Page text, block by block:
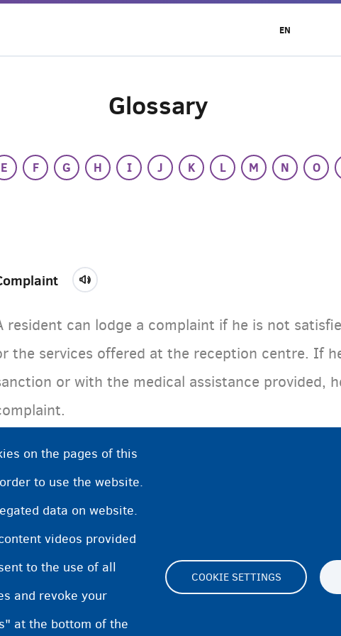
Glossary
E F G H I J K L M N O
resident can lodge a complaint if he is not
the services offered at the reception centre. If
or with the medical assistance provided,
on the pages of this
to use the website.
data on website.
videos provided
to the use of all
and revoke your
at the bottom of the
COOKIE SETTINGS
FooterCookie Settings
EN